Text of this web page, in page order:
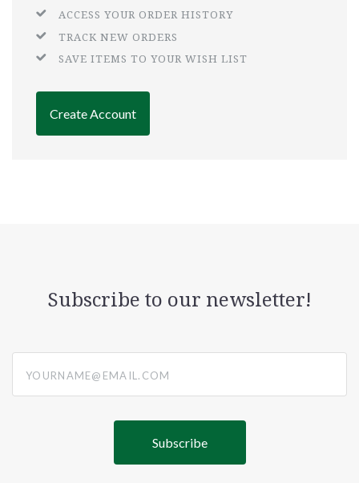
ACCESS YOUR ORDER HISTORY
TRACK NEW ORDERS
SAVE ITEMS TO YOUR WISH LIST
Create Account
Subscribe to our newsletter!